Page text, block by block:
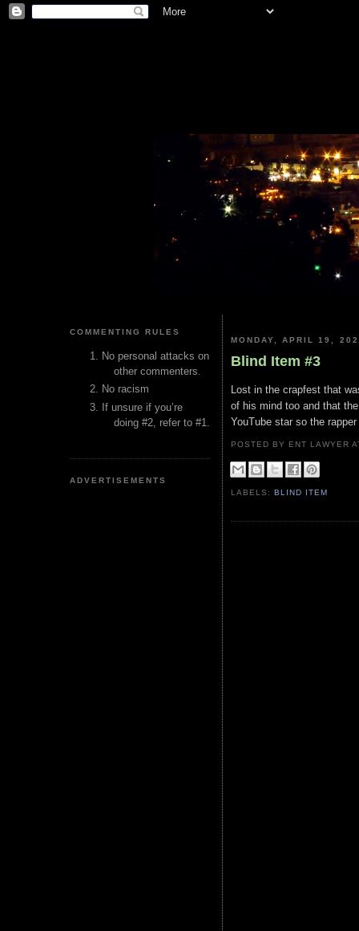
COMMENTING RULES
No personal attacks on
other commenters.
No racism
If unsure if you’re
doing #2, refer to #1.
ADVERTISEMENTS
MONDAY, APRIL 19,
Blind Item #3
Lost in the crapfest that
of his mind too and that
YouTube star so the
POSTED BY ENT LAWYER
LABELS:BLIND ITEM